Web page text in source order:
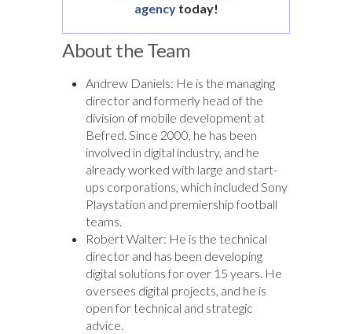
agencytoday!
About the Team
Andrew Daniels: He is the managing
director and formerly head of the
division of mobile development at
Befred. Since 2000, he has been
involved in digital industry, and he
already worked with large and start-
ups corporations, which included Sony
Playstation and premiership football
teams.
Robert Walter: He is the technical
director and has been developing
digital solutions for over 15 years. He
oversees digital projects, and he is
open for technical and strategic
advice.